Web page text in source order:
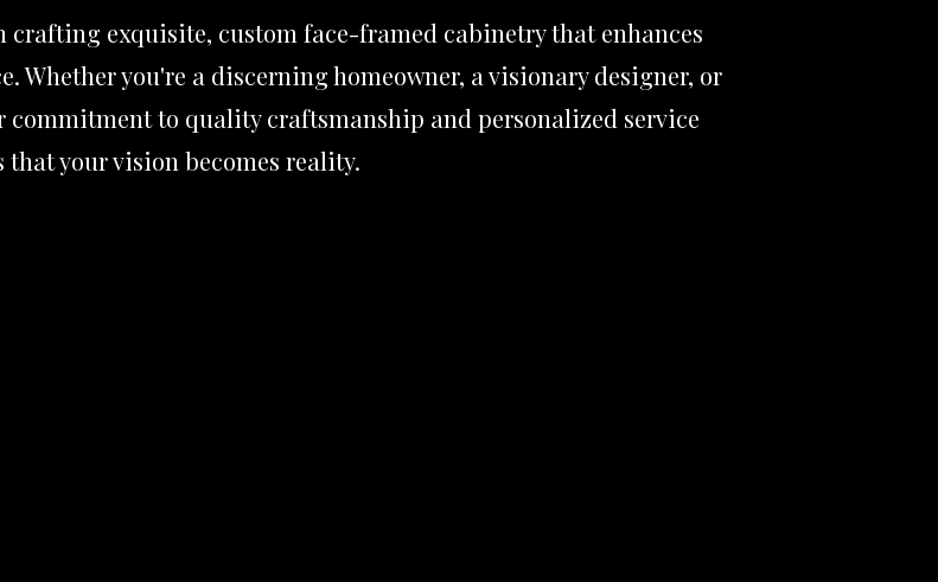
crafting exquisite, custom face-framed cabinetry that enhances
Whether you're a discerning homeowner, a visionary designer, or
to quality craftsmanship and personalized service
that your vision becomes reality.